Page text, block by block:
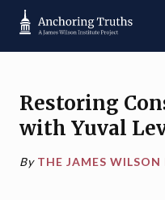
Restoring
with Yuval
By THE JAMES